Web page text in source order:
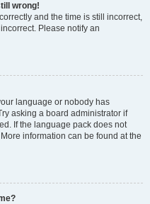
wrong!
and the time is still incorrect,
Please notify an
language or nobody has
asking a board administrator if
If the language pack does not
information can be found at the